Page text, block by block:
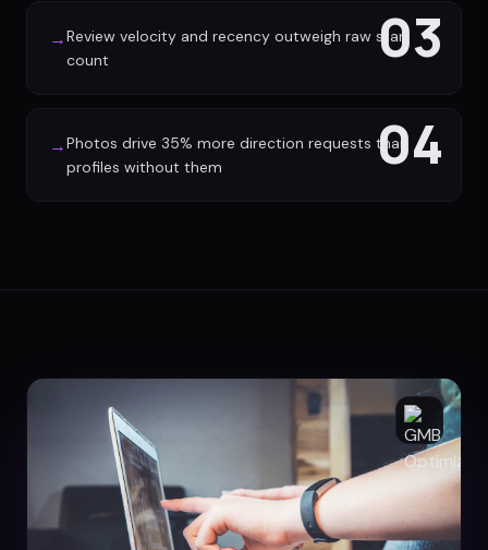
03
→Review velocity and recency outweigh raw star
count
04
→Photos drive 35% more direction requests than
profiles without them